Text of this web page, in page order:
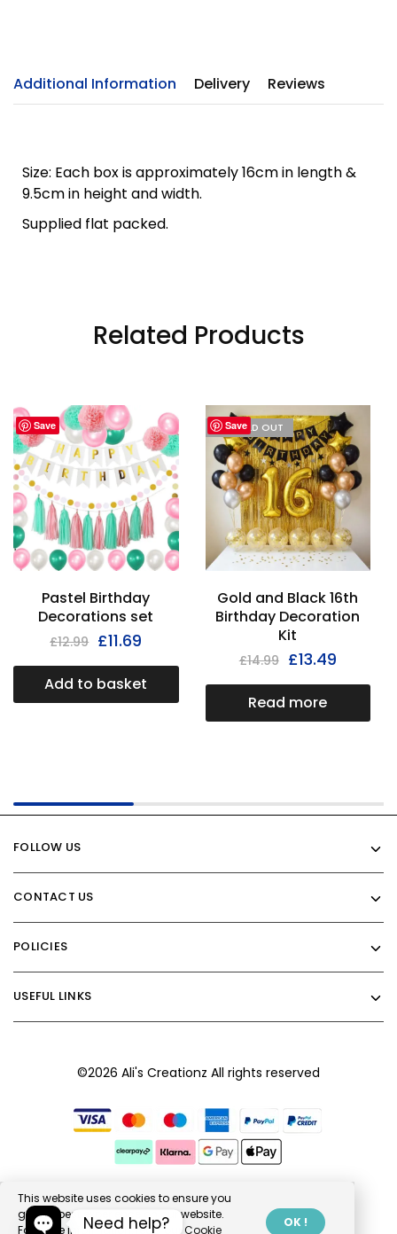
Additional Information Delivery Reviews
Size: Each box is approximately 16cm in length &
9.5cm in height and width.
Supplied flat packed.
Related Products
Save
Pastel Birthday
Decorations set
£12.99 £11.69
Add to basket
Save
I'M SOLD OUT
Gold and Black 16th
Birthday Decoration
Kit
£14.99 £13.49
Read more
FOLLOW US
CONTACT US
POLICIES
USEFUL LINKS
©2026 Ali's Creationz All rights reserved
Need help?
This website uses cookies to ensure you
get the best experience on our website.
For more information, read ourCookie
OK !